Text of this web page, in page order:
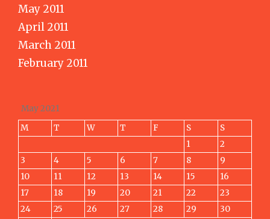
May 2011
April 2011
March 2011
February 2011
May 2021
M
T W T F S
S
1
2
3
4 5 6 7 8
9
10
11 12 13 14 15
16
17
18 19 20 21 22
23
24
25 26 27 28 29
30